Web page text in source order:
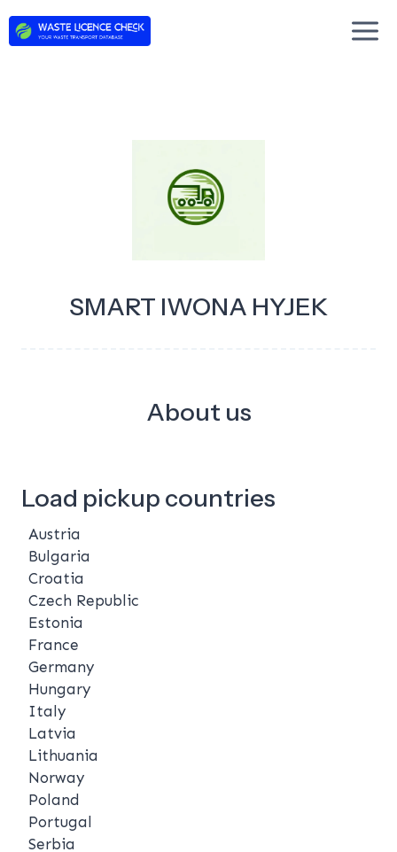
SMART IWONA HYJEK
About us
Load pickup countries
Austria
Bulgaria
Croatia
Czech Republic
Estonia
France
Germany
Hungary
Italy
Latvia
Lithuania
Norway
Poland
Portugal
Serbia